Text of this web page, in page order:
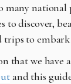
many national
to discover,
to embark
that we have
and this